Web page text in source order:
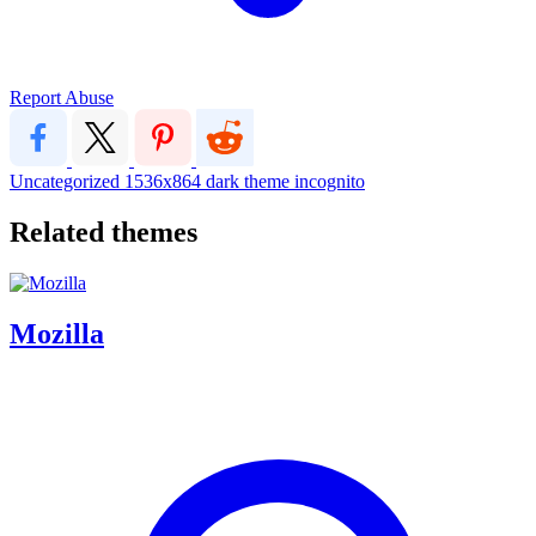
Report Abuse
Uncategorized 1536x864 dark theme incognito
Related themes
Mozilla